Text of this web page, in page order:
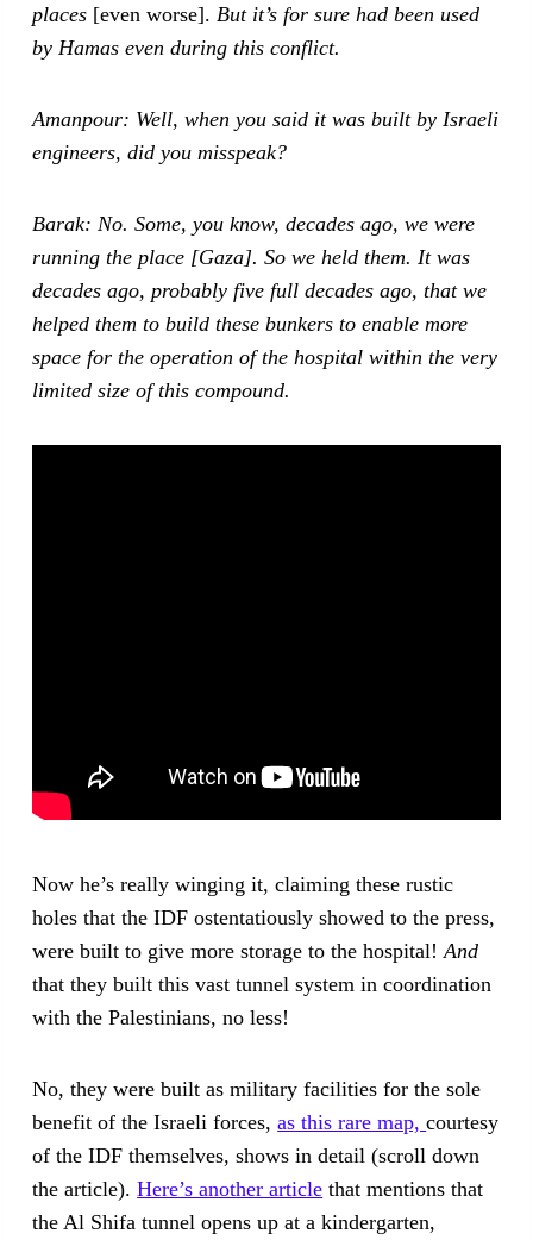
places [even worse]. But it’s for sure had been used
by Hamas even during this conflict.
Amanpour: Well, when you said it was built by Israeli
engineers, did you misspeak?
Barak: No. Some, you know, decades ago, we were
running the place [Gaza]. So we held them. It was
decades ago, probably five full decades ago, that we
helped them to build these bunkers to enable more
space for the operation of the hospital within the very
limited size of this compound.
Now he’s really winging it, claiming these rustic
holes that the IDF ostentatiously showed to the press,
were built to give more storage to the hospital!And
that they built this vast tunnel system in coordination
with the Palestinians, no less!
No, they were built as military facilities for the sole
benefit of the Israeli forces,as this rare map,courtesy
of the IDF themselves, shows in detail (scroll down
the article).Here’s another article that mentions that
the Al Shifa tunnel opens up at a kindergarten,